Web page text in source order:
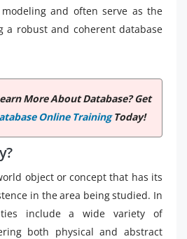
and often serve as the
a robust and coherent database
More About Database? Get
Online TrainingToday!
object or concept that has its
in the area being studied. In
include a wide variety of
both physical and abstract